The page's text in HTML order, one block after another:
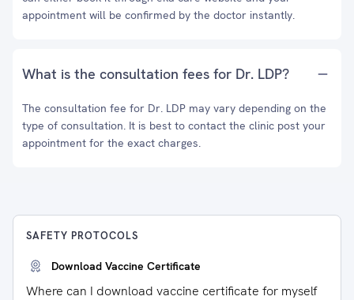
appointment will be confirmed by the doctor instantly.
What is the consultation fees for Dr. LDP?
The consultation fee for Dr. LDP may vary depending on the
type of consultation. It is best to contact the clinic post your
appointment for the exact charges.
SAFETY PROTOCOLS
Download Vaccine Certificate
Where can I download vaccine certificate for myself